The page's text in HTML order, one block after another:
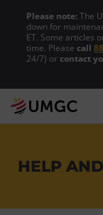
Please note:The
down for
ET. Some articles
time. Please call
24/7) or contact
HELP